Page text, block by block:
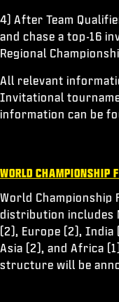
4) After Team
and chase a top-16
Regional
All relevant
Invitational
information can be
WORLD CHAMPIONSHIP
World Championship
distribution includes
(2), Europe (2), India
Asia (2), and Africa
structure will be